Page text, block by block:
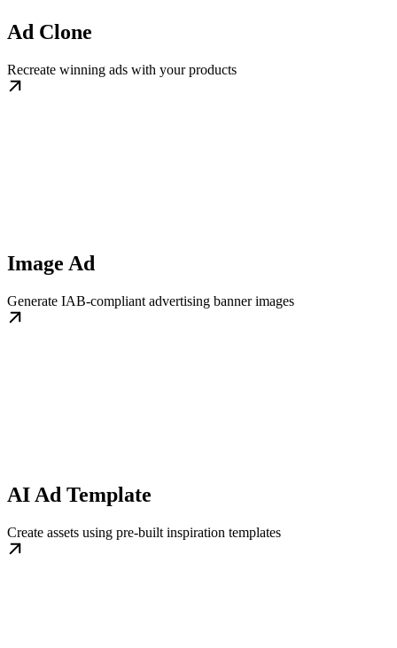
Ad Clone
Recreate winning ads with your products
Image Ad
Generate IAB-compliant advertising banner images
AI Ad Template
Create assets using pre-built inspiration templates